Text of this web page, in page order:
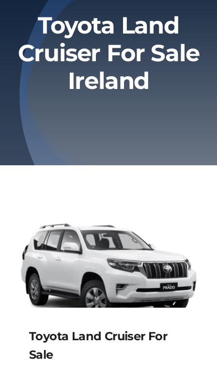
Contact
About
Privacy Policy
Toyota Land
Cruiser For Sale
Ireland
Toyota Land Cruiser For
Sale